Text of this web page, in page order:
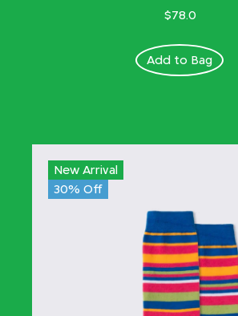
$78.0
Add to Bag
New Arrival
30% Off